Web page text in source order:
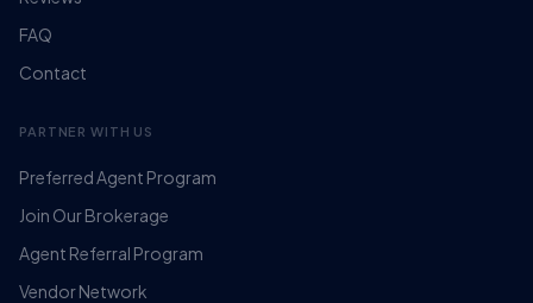
FAQ
Contact
PARTNER WITH US
Preferred Agent Program
Join Our Brokerage
Agent Referral Program
Vendor Network